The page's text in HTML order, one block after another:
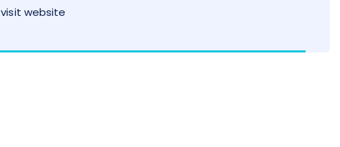
visit website